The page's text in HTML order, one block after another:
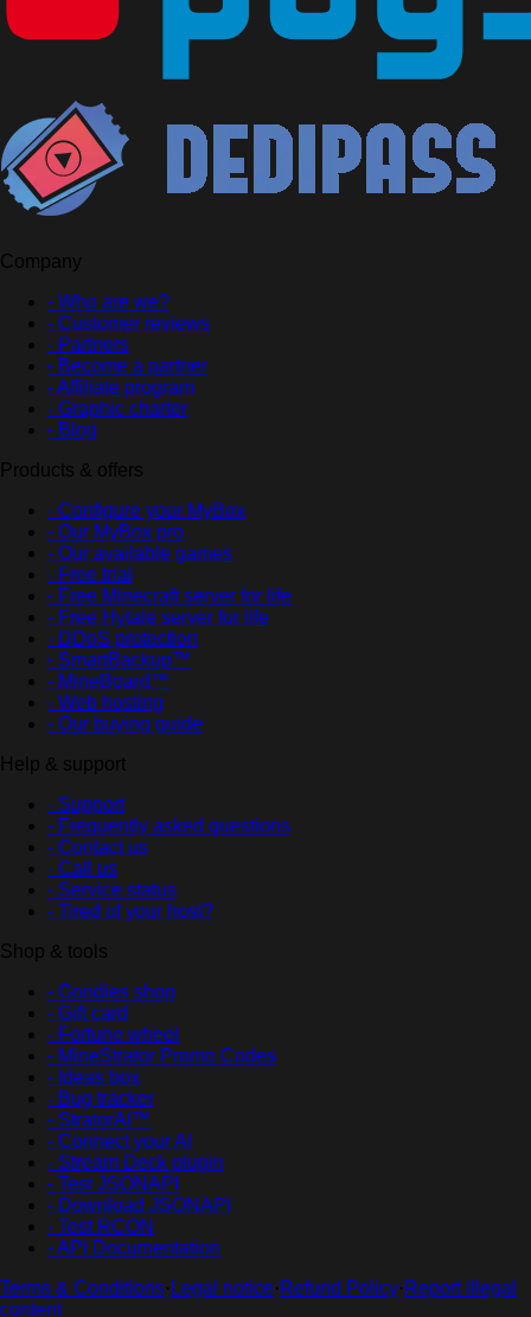
Company
- Who are we?
- Customer reviews
- Partners
- Become a partner
- Affiliate program
- Graphic charter
- Blog
Products & offers
- Configure your MyBox
- Our MyBox pro
- Our available games
- Free trial
- Free Minecraft server for life
- Free Hytale server for life
- DDoS protection
- SmartBackup™
- MineBoard™
- Web hosting
- Our buying guide
Help & support
- Support
- Frequently asked questions
- Contact us
- Call us
- Service status
- Tired of your host?
Shop & tools
- Goodies shop
- Gift card
- Fortune wheel
- MineStrator Promo Codes
- Ideas box
- Bug tracker
- StratorAI™
- Connect your AI
- Stream Deck plugin
- Test JSONAPI
- Download JSONAPI
- Test RCON
- API Documentation
Terms & Conditions· Legal notice· Refund Policy· Report illegal
content